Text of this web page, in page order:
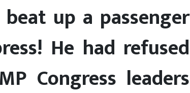
beat up a passenger
He had refused
Congress leaders